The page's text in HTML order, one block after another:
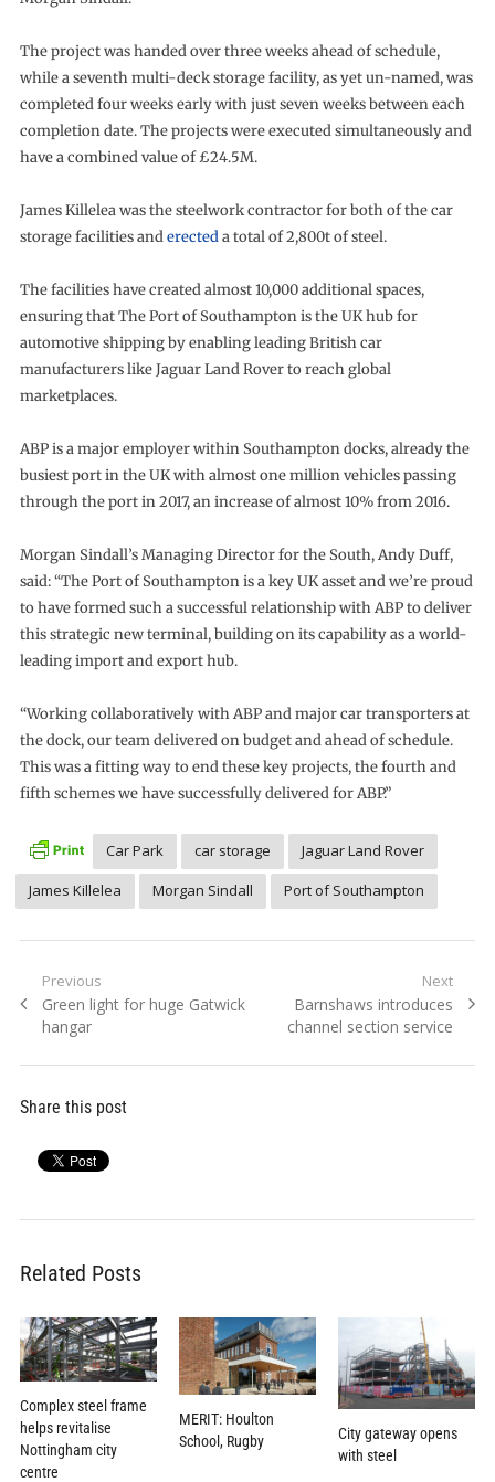
The project was handed over three weeks ahead of schedule,
while a seventh multi-deck storage facility, as yet un-named, was
completed four weeks early with just seven weeks between each
completion date. The projects were executed simultaneously and
have a combined value of £24.5M.
James Killelea was the steelwork contractor for both of the car
storage facilities anderecteda total of 2,800t of steel.
The facilities have created almost 10,000 additional spaces,
ensuring that The Port of Southampton is the UK hub for
automotive shipping by enabling leading British car
manufacturers like Jaguar Land Rover to reach global
marketplaces.
ABP is a major employer within Southampton docks, already the
busiest port in the UK with almost one million vehicles passing
through the port in 2017, an increase of almost 10% from 2016.
Morgan Sindall’s Managing Director for the South, Andy Duff,
said: “The Port of Southampton is a key UK asset and we’re proud
to have formed such a successful relationship with ABP to deliver
this strategic new terminal, building on its capability as a world-
leading import and export hub.
“Working collaboratively with ABP and major car transporters at
the dock, our team delivered on budget and ahead of schedule.
This was a fitting way to end these key projects, the fourth and
fifth schemes we have successfully delivered for ABP.”
Car Park car storage
Jaguar Land Rover
James Killelea
Morgan Sindall Port of Southampton
Post
navigation
Previous
Previous
post:
Green light for huge Gatwick
hangar
Next
Next
post:
Barnshaws introduces
channel section service
Share this post
Related Posts
Complex steel frame
helps revitalise
Nottingham city
centre
MERIT: Houlton
School, Rugby
City gateway opens
with steel